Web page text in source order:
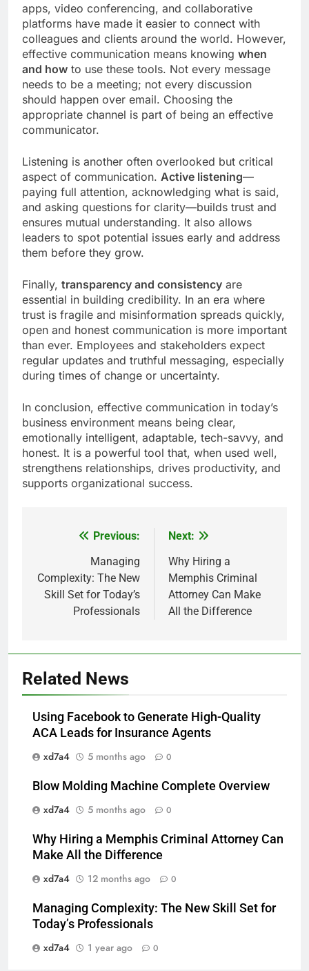
apps, video conferencing, and collaborative
platforms have made it easier to connect with
colleagues and clients around the world. However,
effective communication means knowing when
and how to use these tools. Not every message
needs to be a meeting; not every discussion
should happen over email. Choosing the
appropriate channel is part of being an effective
communicator.
Listening is another often overlooked but critical
aspect of communication. Active listening—
paying full attention, acknowledging what is said,
and asking questions for clarity—builds trust and
ensures mutual understanding. It also allows
leaders to spot potential issues early and address
them before they grow.
Finally, transparency and consistency are
essential in building credibility. In an era where
trust is fragile and misinformation spreads quickly,
open and honest communication is more important
than ever. Employees and stakeholders expect
regular updates and truthful messaging, especially
during times of change or uncertainty.
In conclusion, effective communication in today’s
business environment means being clear,
emotionally intelligent, adaptable, tech-savvy, and
honest. It is a powerful tool that, when used well,
strengthens relationships, drives productivity, and
supports organizational success.
navigation
Previous:
Managing
Complexity: The New
Skill Set for Today’s
Professionals
Next:
Why Hiring a
Memphis Criminal
Attorney Can Make
All the Difference
Related News
Using Facebook to Generate High-Quality
ACA Leads for Insurance Agents
xd7a4
5 months ago 0
Blow Molding Machine Complete Overview
xd7a4
5 months ago 0
Why Hiring a Memphis Criminal Attorney Can
Make All the Difference
xd7a4
12 months ago 0
Managing Complexity: The New Skill Set for
Today’s Professionals
xd7a4
1 year ago 0